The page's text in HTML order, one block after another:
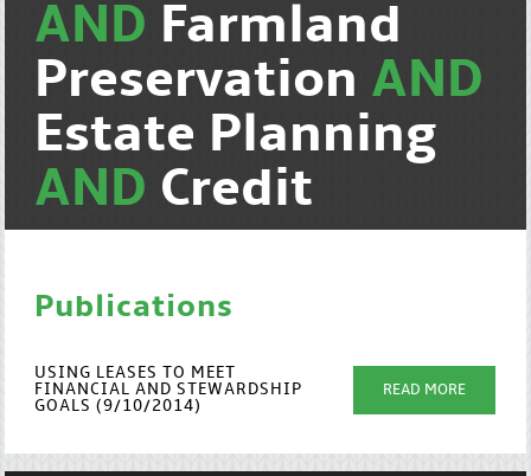
AND Farmland
Preservation AND
Estate Planning
AND Credit
Publications
USING LEASES TO MEET
FINANCIAL AND STEWARDSHIP
GOALS (9/10/2014)
READ MORE